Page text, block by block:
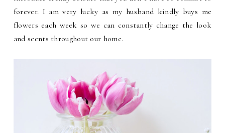
forever. I am very lucky as my husband kindly buys me
flowers each week so we can constantly change the look
and scents throughout our home.